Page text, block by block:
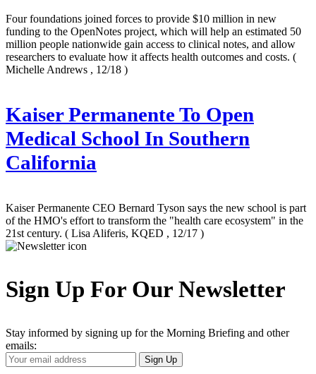
Four foundations joined forces to provide $10 million in new
funding to the OpenNotes project, which will help an estimated 50
million people nationwide gain access to clinical notes, and allow
researchers to evaluate how it affects health outcomes and costs. (
Michelle Andrews , 12/18 )
Kaiser Permanente To Open
Medical School In Southern
California
Kaiser Permanente CEO Bernard Tyson says the new school is part
of the HMO's effort to transform the "health care ecosystem" in the
21st century. ( Lisa Aliferis, KQED , 12/17 )
Sign Up For Our Newsletter
Stay informed by signing up for the Morning Briefing and other
emails:
Your
Email
Sign Up